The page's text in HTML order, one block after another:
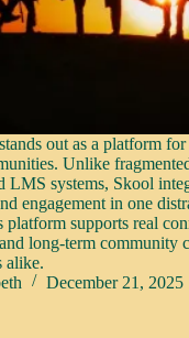
out as a platform
Unlike
LMS systems, Skool
engagement in one
platform supports real
long-term community
alike.
December 21, 2025